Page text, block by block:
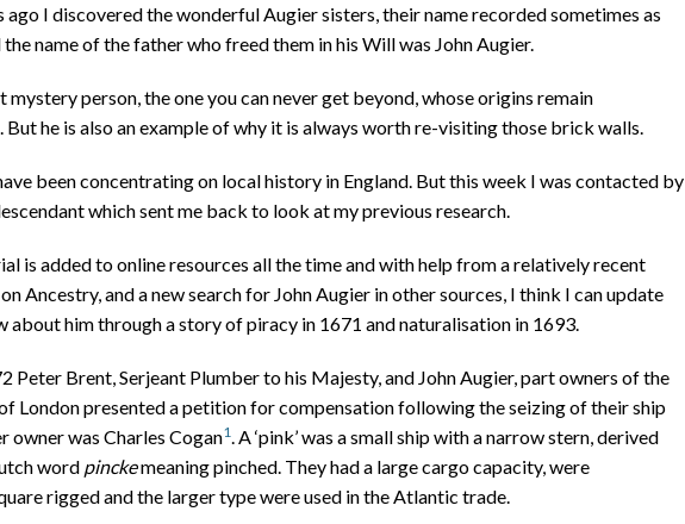
ago I discovered the wonderful Augier sisters, their name recorded sometimes as
the name of the father who freed them in his Will was John Augier.
mystery person, the one you can never get beyond, whose origins remain
But he is also an example of why it is always worth re-visiting those brick walls.
been concentrating on local history in England. But this week I was contacted by
which sent me back to look at my previous research.
is added to online resources all the time and with help from a relatively recent
Ancestry, and a new search for John Augier in other sources, I think I can update
about him through a story of piracy in 1671 and naturalisation in 1693.
Peter Brent, Serjeant Plumber to his Majesty, and John Augier, part owners of the
London presented a petition for compensation following the seizing of their ship
owner was Charles Cogan1. A ‘pink’ was a small ship with a narrow stern, derived
word pinckemeaning pinched. They had a large cargo capacity, were
rigged and the larger type were used in the Atlantic trade.